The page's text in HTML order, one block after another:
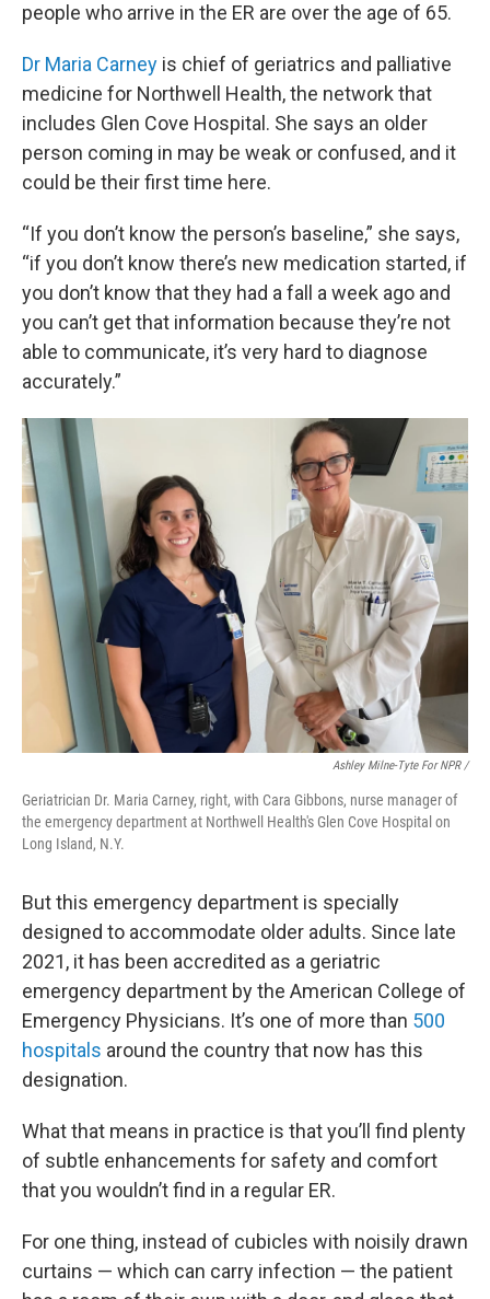
people who arrive in the ER are over the age of 65.
Dr Maria Carney is chief of geriatrics and palliative
medicine for Northwell Health, the network that
includes Glen Cove Hospital. She says an older
person coming in may be weak or confused, and it
could be their first time here.
“If you don’t know the person’s baseline,” she says,
“if you don’t know there’s new medication started, if
you don’t know that they had a fall a week ago and
you can’t get that information because they’re not
able to communicate, it’s very hard to diagnose
accurately.”
Ashley Milne-Tyte For NPR /
Geriatrician Dr. Maria Carney, right, with Cara Gibbons, nurse manager of
the emergency department at Northwell Health's Glen Cove Hospital on
Long Island, N.Y.
But this emergency department is specially
designed to accommodate older adults. Since late
2021, it has been accredited as a geriatric
emergency department by the American College of
Emergency Physicians. It’s one of more than 500
hospitals around the country that now has this
designation.
What that means in practice is that you’ll find plenty
of subtle enhancements for safety and comfort
that you wouldn’t find in a regular ER.
For one thing, instead of cubicles with noisily drawn
curtains — which can carry infection — the patient